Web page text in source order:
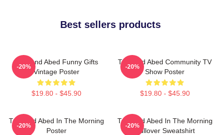
Best sellers products
Troy And Abed Funny Gifts
Vintage Poster
$19.80 - $45.90
-20%
Troy And Abed Community TV
Show Poster
$19.80 - $45.90
-20%
Troy And Abed In The Morning
Poster
-20%
Troy And Abed In The Morning
Pullover Sweatshirt
-20%